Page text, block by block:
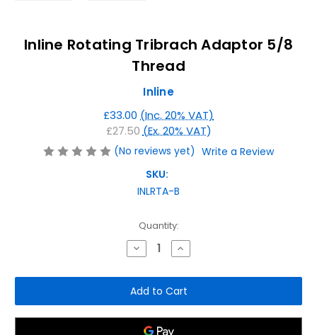
Inline Rotating Tribrach Adaptor 5/8
Thread
Inline
£33.00 (Inc. 20% VAT)
£27.50 (Ex. 20% VAT)
(No reviews yet) Write a Review
SKU:
INLRTA-B
Quantity:
Decrease
Quantity
Inline
Rotating
Tribrach
Adaptor
5/8
Thread
Increase
Quantity
Inline
Rotating
Tribrach
Adaptor
5/8